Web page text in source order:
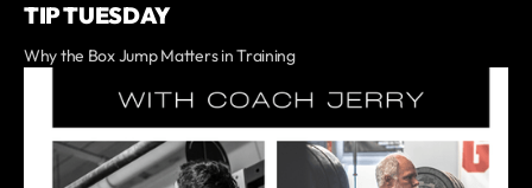
TIP TUESDAY
Why the Box Jump Matters in Training